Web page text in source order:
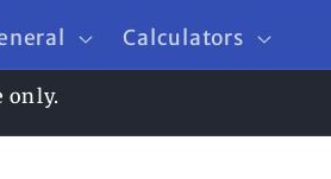
Calculators
y
r
only.